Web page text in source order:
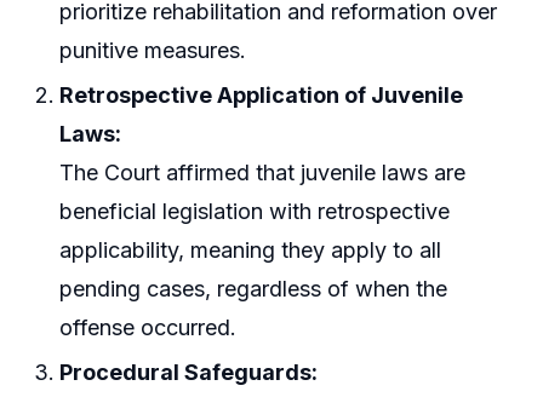
prioritize rehabilitation and reformation over
punitive measures.
Retrospective Application of Juvenile
Laws:
The Court affirmed that juvenile laws are
beneficial legislation with retrospective
applicability, meaning they apply to all
pending cases, regardless of when the
offense occurred.
Procedural Safeguards: